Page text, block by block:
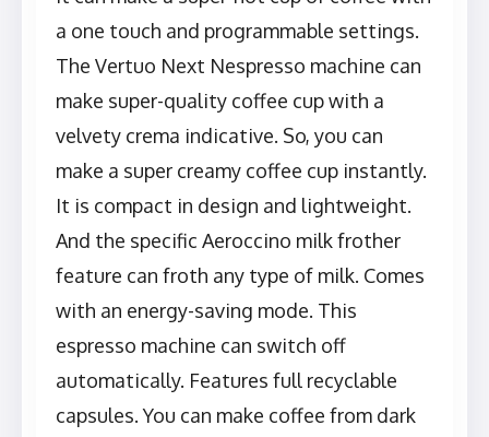
a one touch and programmable settings.
The Vertuo Next Nespresso machine can
make super-quality coffee cup with a
velvety crema indicative. So, you can
make a super creamy coffee cup instantly.
It is compact in design and lightweight.
And the specific Aeroccino milk frother
feature can froth any type of milk. Comes
with an energy-saving mode. This
espresso machine can switch off
automatically. Features full recyclable
capsules. You can make coffee from dark